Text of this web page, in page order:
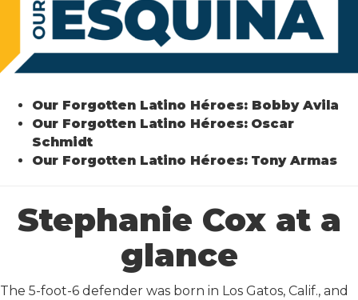
Our Forgotten Latino Héroes: Bobby Avila
Our Forgotten Latino Héroes: Oscar
Schmidt
Our Forgotten Latino Héroes: Tony Armas
Stephanie Cox at a
glance
The 5-foot-6 defender was born in Los Gatos, Calif., and